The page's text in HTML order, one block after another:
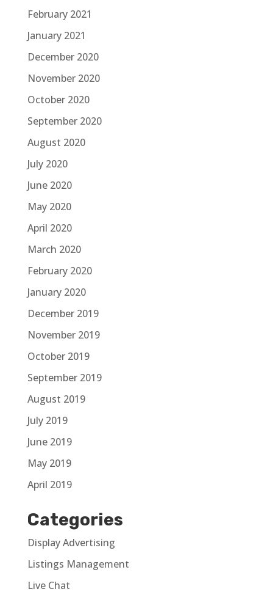
February 2021
January 2021
December 2020
November 2020
October 2020
September 2020
August 2020
July 2020
June 2020
May 2020
April 2020
March 2020
February 2020
January 2020
December 2019
November 2019
October 2019
September 2019
August 2019
July 2019
June 2019
May 2019
April 2019
Categories
Display Advertising
Listings Management
Live Chat